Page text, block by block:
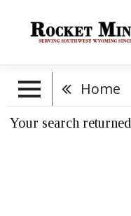
Home
Your search returned